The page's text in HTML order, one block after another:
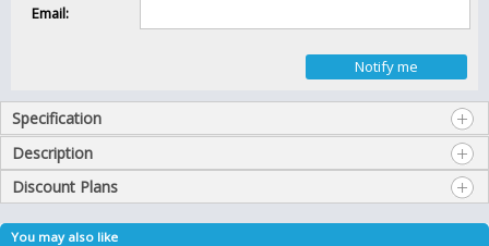
Email:
Specification
Description
Discount Plans
You may also like